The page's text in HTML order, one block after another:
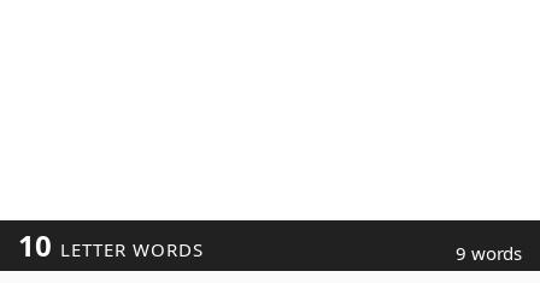
10 LETTER WORDS 9 words